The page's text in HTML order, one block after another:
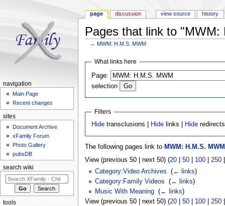
Pages that link to
←MWM: H.M.S. MWM
What links here
Page:
selection
Filters
Hide transclusions | Hide links | Hide redirects
The following pages link to MWM: H.M.S. MWM
View (previous 50 | next 50) (20| 50| 100| 250
Category:Video Archives
(← links)
Category:Family Videos
(← links)
Music With Meaning‎ (← links)
View (previous 50 | next 50) (20| 50| 100| 250
page discussion view source history
navigation
Main Page
Recent changes
sites
Document Archive
xFamily Forum
Photo Gallery
pubsDB
search wiki
tools